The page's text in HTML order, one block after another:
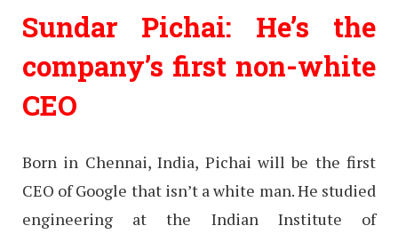
Sundar Pichai: He’s the
company’s first non-white
CEO
Born in Chennai, India, Pichai will be the first
CEO of Google that isn’t a white man. He studied
engineering at the Indian Institute of